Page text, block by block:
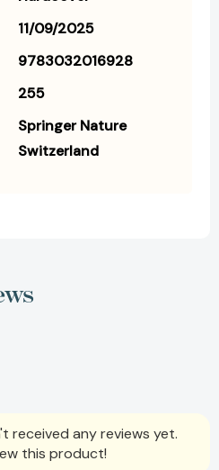
11/09/2025
9783032016928
255
Springer Nature
Switzerland
received any reviews yet.
this product!